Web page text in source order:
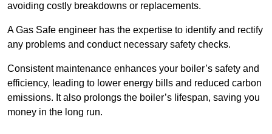
avoiding costly breakdowns or replacements.
A Gas Safe engineer has the expertise to identify and rectify
any problems and conduct necessary safety checks.
Consistent maintenance enhances your boiler’s safety and
efficiency, leading to lower energy bills and reduced carbon
emissions. It also prolongs the boiler’s lifespan, saving you
money in the long run.